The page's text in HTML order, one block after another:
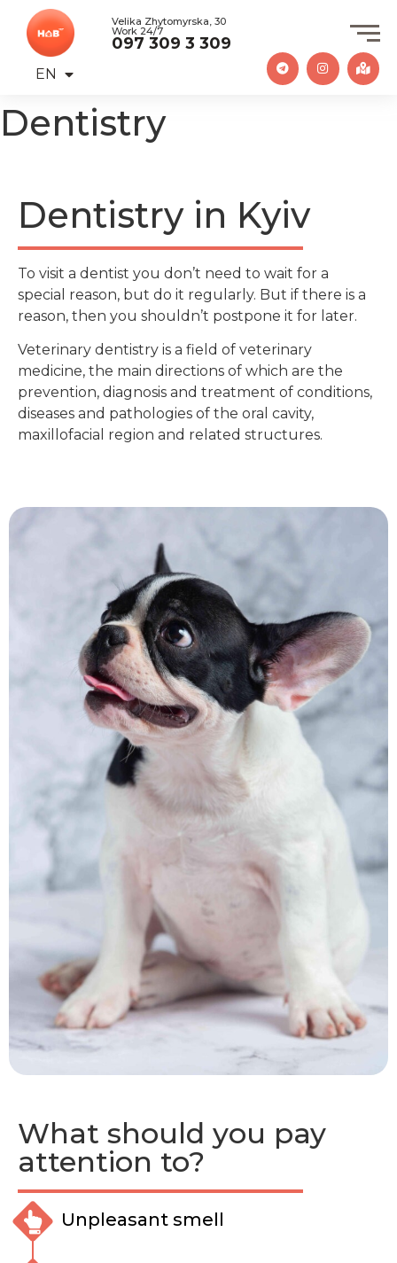
EN
UA
097 309 3 309
Velika Zhytomyrska, 30
Work 24/7
Dentistry
Dentistry in Kyiv
To visit a dentist you don’t need to wait for a
special reason, but do it regularly. But if there is a
reason, then you shouldn’t postpone it for later.
Veterinary dentistry is a field of veterinary
medicine, the main directions of which are the
prevention, diagnosis and treatment of conditions,
diseases and pathologies of the oral cavity,
maxillofacial region and related structures.
What should you pay
attention to?
Unpleasant smell